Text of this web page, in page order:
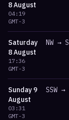
8 August
04:19
GMT-3
Saturday
8 August
17:36
GMT-3
NW →
Sunday 9
August
03:31
GMT-3
SSW →